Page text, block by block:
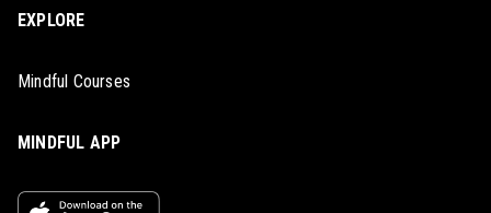
EXPLORE
Mindful Courses
MINDFUL APP